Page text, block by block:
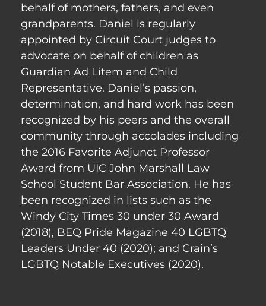
behalf of mothers, fathers, and even
grandparents. Daniel is regularly
appointed by Circuit Court judges to
advocate on behalf of children as
Guardian Ad Litem and Child
Representative. Daniel’s passion,
determination, and hard work has been
recognized by his peers and the overall
community through accolades including
the 2016 Favorite Adjunct Professor
Award from UIC John Marshall Law
School Student Bar Association. He has
been recognized in lists such as the
Windy City Times 30 under 30 Award
(2018), BEQ Pride Magazine 40 LGBTQ
Leaders Under 40 (2020); and Crain’s
LGBTQ Notable Executives (2020).